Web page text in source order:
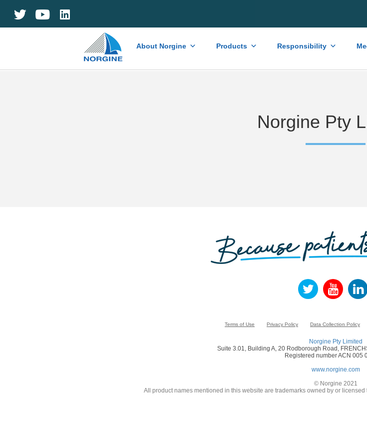
Home About Norgine Products Responsibility
Norgine Pty
Terms of Use Privacy Policy Data Collection Policy
Norgine Pty Limited
Suite 3.01, Building A, 20 Rodborough Road,
Registered number ACN 005
www.norgine.com
© Norgine 2021
All product names mentioned in this website are trademarks owned by or